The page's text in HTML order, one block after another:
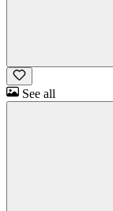
See all